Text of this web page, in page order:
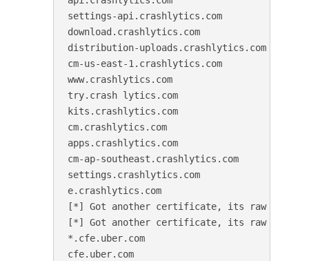
settings-api.crashlytics.com
download.crashlytics.com
distribution-uploads.crashlytics.com
cm-us-east-1.crashlytics.com
www.crashlytics.com
try.crash lytics.com
kits.crashlytics.com
cm.crashlytics.com
apps.crashlytics.com
cm-ap-southeast.crashlytics.com
settings.crashlytics.com
e.crashlytics.com
[*] Got another certificate, its raw SHA256
[*] Got another certificate, its raw SHA256
*.cfe.uber.com
cfe.uber.com